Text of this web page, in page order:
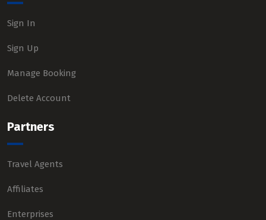
Sign In
Sign Up
Manage Booking
Delete Account
Partners
Travel Agents
Affiliates
Enterprises